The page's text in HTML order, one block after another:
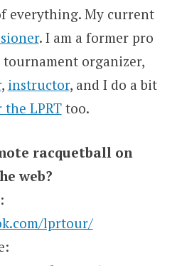
everything. My current
. I am a former pro
tournament organizer,
, instructor, and I do a bit
LPRTtoo.
racquetball on
web?
lprtour/